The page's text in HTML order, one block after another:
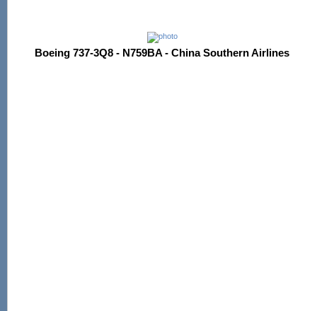
Boeing 737-3Q8 - N759BA - China Southern Airlines